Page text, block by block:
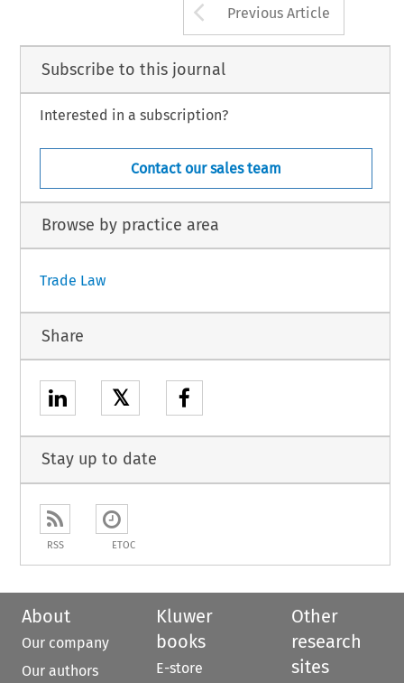
Arrow button
Previous Article
Subscribe to this journal
Interested in a subscription?
Contact our sales team
Browse by practice area
Trade Law
Share
𝕏
Stay up to date
RSS ETOC
About
Our company
Our authors
Kluwer
books
E-store
Other
research
sites